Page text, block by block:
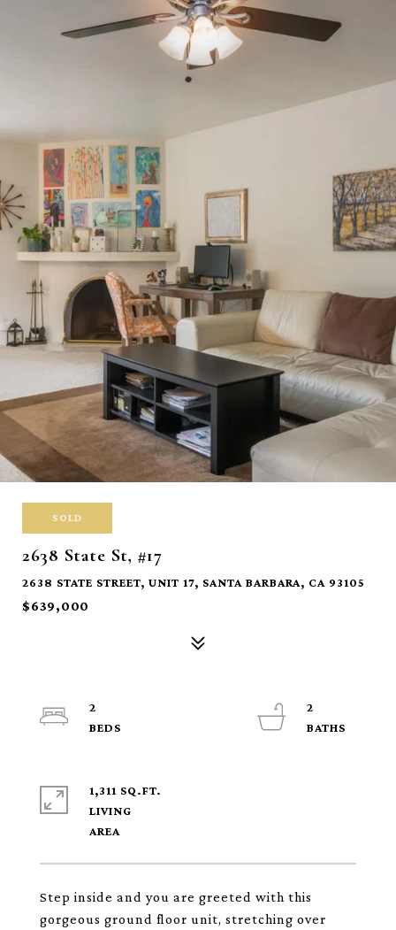
SOLD
2638 State St, #17
2638 STATE STREET, UNIT 17, SANTA BARBARA, CA 93105
$639,000
Step inside and you are greeted with this
gorgeous ground floor unit, stretching over
2
2
1,311 SQ.FT.
LIVING